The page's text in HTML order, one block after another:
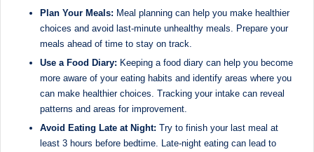
Plan Your Meals: Meal planning can help you make healthier
choices and avoid last-minute unhealthy meals. Prepare your
meals ahead of time to stay on track.
Use a Food Diary: Keeping a food diary can help you become
more aware of your eating habits and identify areas where you
can make healthier choices. Tracking your intake can reveal
patterns and areas for improvement.
Avoid Eating Late at Night: Try to finish your last meal at
least 3 hours before bedtime. Late-night eating can lead to